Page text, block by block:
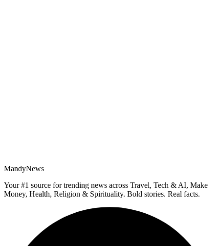
MandyNews
Your #1 source for trending news across Travel, Tech & AI, Make
Money, Health, Religion & Spirituality. Bold stories. Real facts.